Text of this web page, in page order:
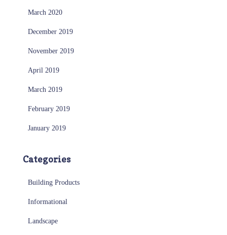
March 2020
December 2019
November 2019
April 2019
March 2019
February 2019
January 2019
Categories
Building Products
Informational
Landscape